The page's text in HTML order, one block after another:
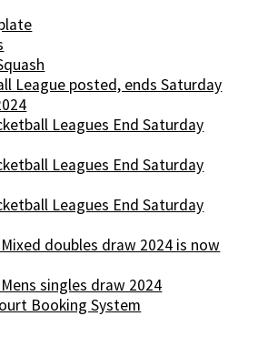
League posted, ends Saturday
Leagues End Saturday
Leagues End Saturday
Leagues End Saturday
doubles draw 2024 is now
singles draw 2024
Booking System